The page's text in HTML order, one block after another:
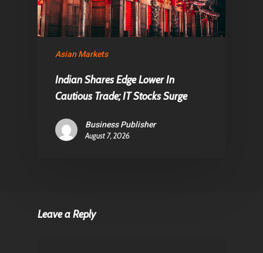
Asian Markets
Indian Shares Edge Lower In
Cautious Trade; IT Stocks Surge
Business Publisher
August 7, 2026
Leave a Reply